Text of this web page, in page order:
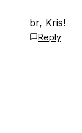
br, Kris!
Reply